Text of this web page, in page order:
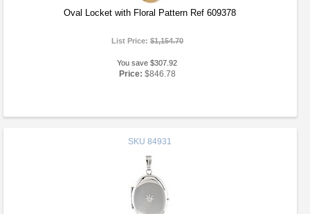
Oval Locket with Floral Pattern Ref 609378
List Price:$1,154.70
You save $307.92
Price: $846.78
SKU 84931